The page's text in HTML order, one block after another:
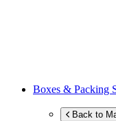
Boxes & Packing
Back to